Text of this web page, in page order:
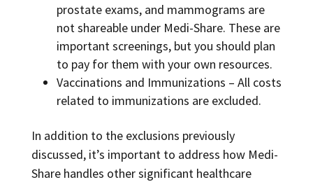
prostate exams, and mammograms are
not shareable under Medi-Share. These are
important screenings, but you should plan
to pay for them with your own resources.
Vaccinations and Immunizations – All costs
related to immunizations are excluded.
In addition to the exclusions previously
discussed, it’s important to address how Medi-
Share handles other significant healthcare